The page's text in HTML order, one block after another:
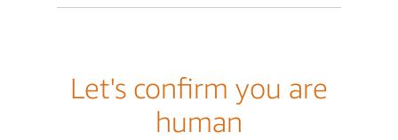
Let's confirm you are
human